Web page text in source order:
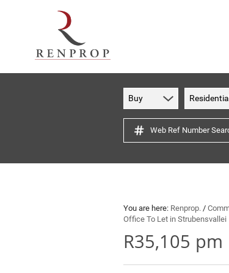
Buy Residential
Web Ref Number
You are here: Renprop. /
Office To Let in Strubensvallei
R35,105 pm